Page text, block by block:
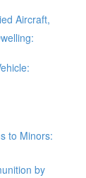
Aircraft,
to Minors:
by